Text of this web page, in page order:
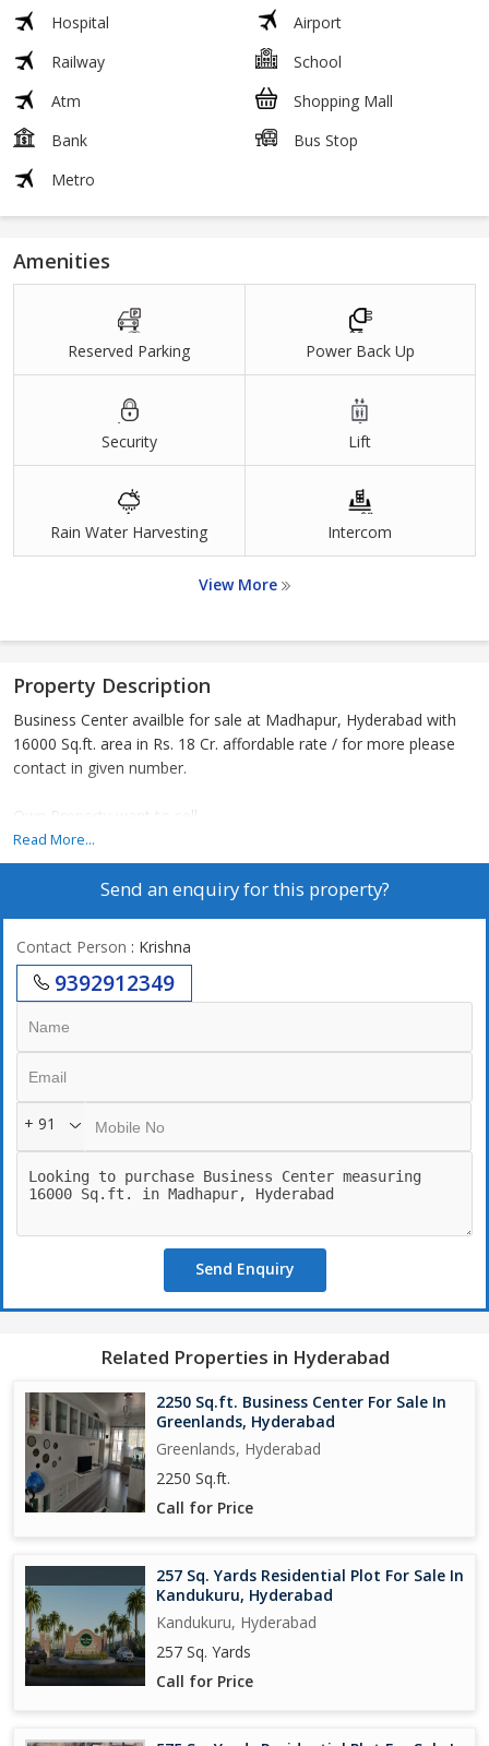
Hospital
Airport
Railway
School
Atm
Shopping Mall
Bank
Bus Stop
Metro
Amenities
Reserved Parking Power Back Up
Security Lift
Rain Water Harvesting Intercom
View More
Property Description
Business Center availble for sale at Madhapur, Hyderabad with
16000 Sq.ft. area in Rs. 18 Cr. affordable rate / for more please
contact in given number.
Own Property want to sell
Read More...
Send an enquiry for this property?
Contact Person : Krishna
9392912349
+ 91
Send Enquiry
Related Properties in Hyderabad
2250 Sq.ft. Business Center For Sale In
Greenlands, Hyderabad
Greenlands, Hyderabad
2250 Sq.ft.
Call for Price
257 Sq. Yards Residential Plot For Sale In
Kandukuru, Hyderabad
Kandukuru, Hyderabad
257 Sq. Yards
Call for Price